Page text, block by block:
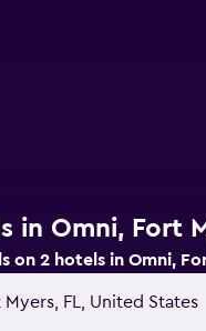
in Omni, Fort
on 2 hotels in Omni,
FL, United States